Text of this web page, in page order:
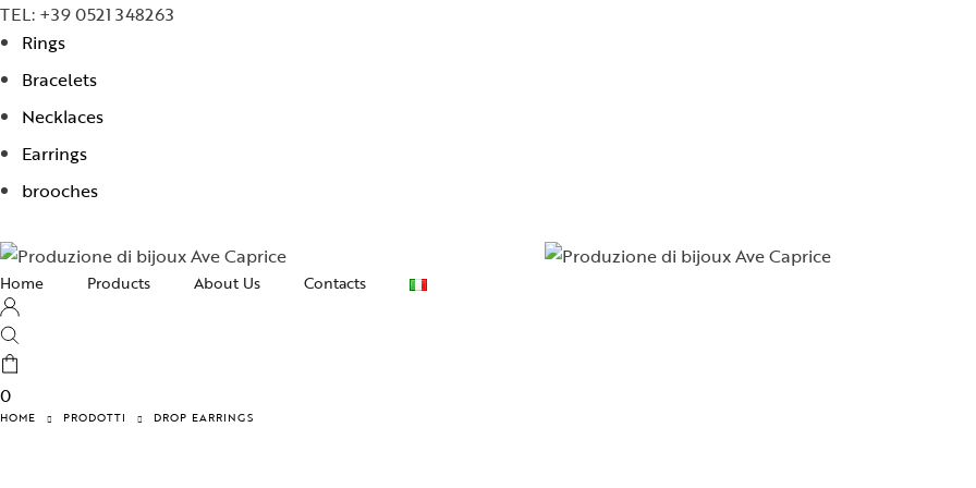
TEL: +39 0521 348263
Rings
Bracelets
Necklaces
Earrings
brooches
Home Products
Bracelets
About Us Contacts
0
HOME PRODOTTI DROP EARRINGS